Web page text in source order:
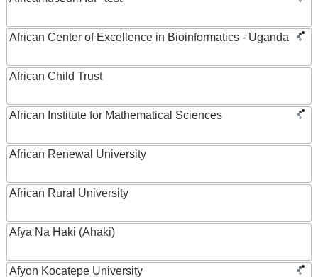
African Center of Excellence in Bioinformatics - Uganda
African Child Trust
African Institute for Mathematical Sciences
African Renewal University
African Rural University
Afya Na Haki (Ahaki)
Afyon Kocatepe University